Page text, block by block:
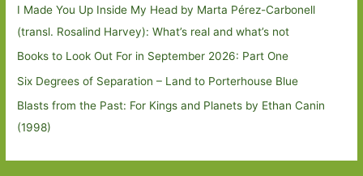
I Made You Up Inside My Head by Marta Pérez-Carbonell
(transl. Rosalind Harvey): What’s real and what’s not
Books to Look Out For in September 2026: Part One
Six Degrees of Separation – Land to Porterhouse Blue
Blasts from the Past: For Kings and Planets by Ethan Canin
(1998)